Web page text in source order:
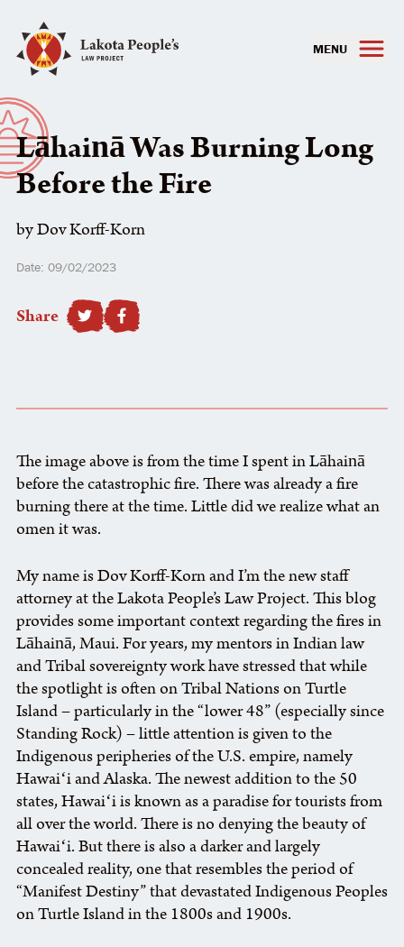
MENU
Lāhainā Was Burning Long
Before the Fire
by Dov Korff-Korn
Date: 09/02/2023
Share SHARE TO FACEBOOK
The image above is from the time I spent in Lāhainā
before the catastrophic fire. There was already a fire
burning there at the time. Little did we realize what an
omen it was.
My name is Dov Korff-Korn and I’m the new staff
attorney at the Lakota People’s Law Project. This blog
provides some important context regarding the fires in
Lāhainā, Maui. For years, my mentors in Indian law
and Tribal sovereignty work have stressed that while
the spotlight is often on Tribal Nations on Turtle
Island – particularly in the “lower 48” (especially since
Standing Rock) – little attention is given to the
Indigenous peripheries of the U.S. empire, namely
Hawaiʻi and Alaska. The newest addition to the 50
states, Hawaiʻi is known as a paradise for tourists from
all over the world. There is no denying the beauty of
Hawaiʻi. But there is also a darker and largely
concealed reality, one that resembles the period of
“Manifest Destiny” that devastated Indigenous Peoples
on Turtle Island in the 1800s and 1900s.